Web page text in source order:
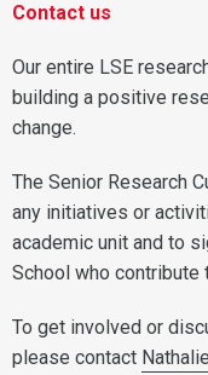
Contact us
Our entire LSE
building a positive
change.
The Senior Research
any initiatives or
academic unit and to
School who contribute
To get involved or
please contact